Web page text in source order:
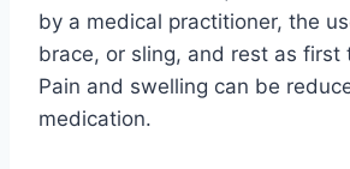
by a medical practitioner, the
brace, or sling, and rest as first
Pain and swelling can be
medication.